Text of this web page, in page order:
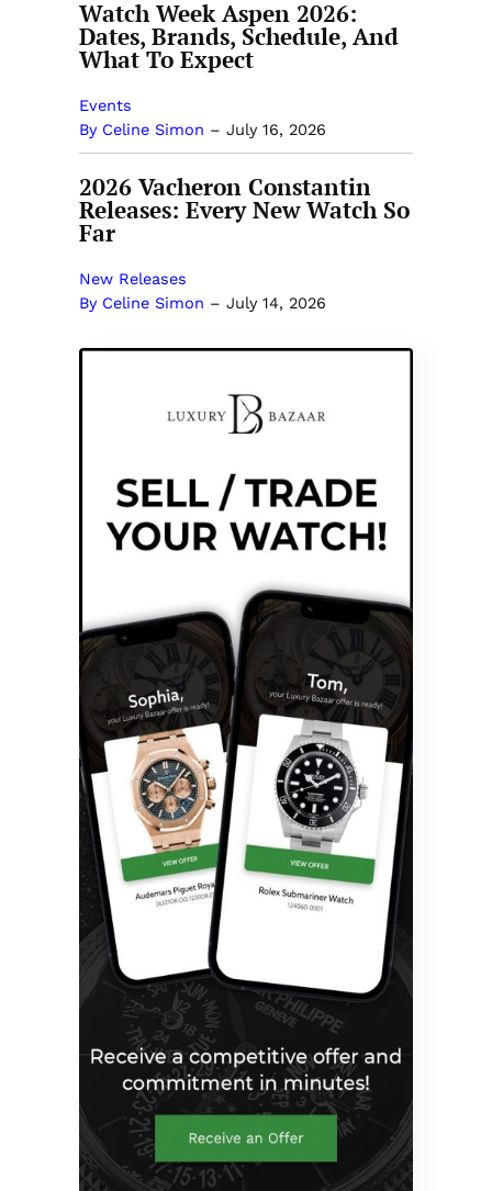
Watch Week Aspen 2026:
Dates, Brands, Schedule, And
What To Expect
Events
By Celine Simon – July 16, 2026
2026 Vacheron Constantin
Releases: Every New Watch So
Far
New Releases
By Celine Simon – July 14, 2026